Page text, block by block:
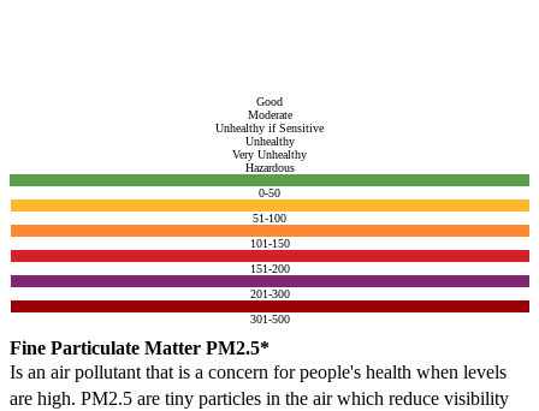
Good
Moderate
Unhealthy if Sensitive
Unhealthy
Very Unhealthy
Hazardous
0-50
51-100
101-150
151-200
201-300
301-500
Fine Particulate Matter PM2.5*
Is an air pollutant that is a concern for people's health when levels
are high. PM2.5 are tiny particles in the air which reduce visibility